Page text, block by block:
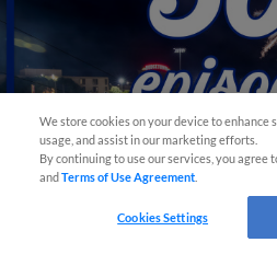
View More
We store cookies on your device to enhance
usage, and assist in our marketing efforts.
By continuing to use our services, you agree
andTerms of Use Agreement
Cookies Settings